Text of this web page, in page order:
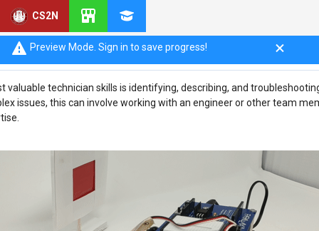
CS2N
Preview Mode. Sign in to save progress!
valuable technician skills is identifying, describing, and
issues, this can involve working with an engineer or other team